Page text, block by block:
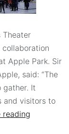
Theater
Apple Park. Sir
said: “The
gather. It
and visitors to
reading